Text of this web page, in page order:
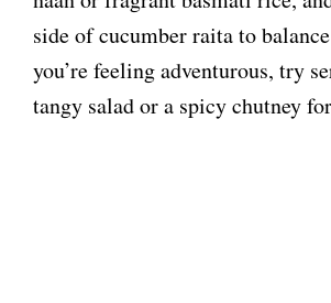
side of cucumber raita to
you’re feeling adventurous, try
tangy salad or a spicy chutney